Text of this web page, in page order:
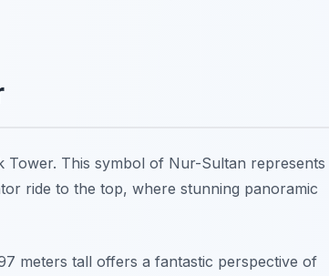
This symbol of Nur-Sultan represents
ride to the top, where stunning panoramic
meters tall offers a fantastic perspective of